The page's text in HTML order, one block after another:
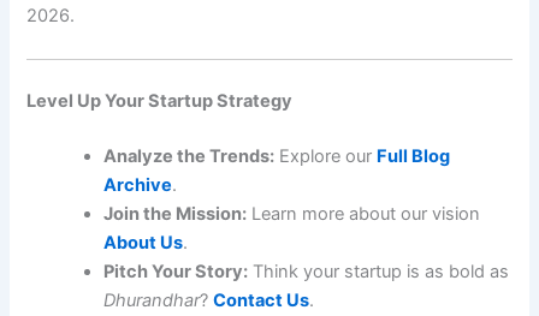
2026.
Level Up Your Startup Strategy
Analyze the Trends: Explore our Full Blog
Archive.
Join the Mission: Learn more about our vision
About Us.
Pitch Your Story: Think your startup is as bold as
Dhurandhar?Contact Us.